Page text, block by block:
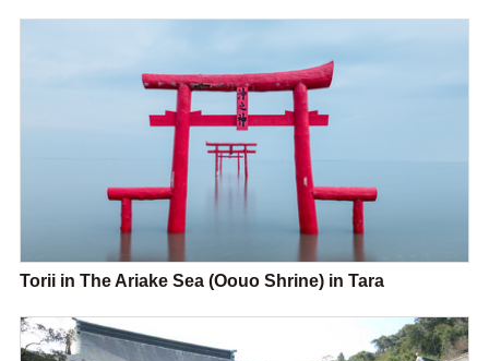
Torii in The Ariake Sea (Oouo Shrine) in Tara